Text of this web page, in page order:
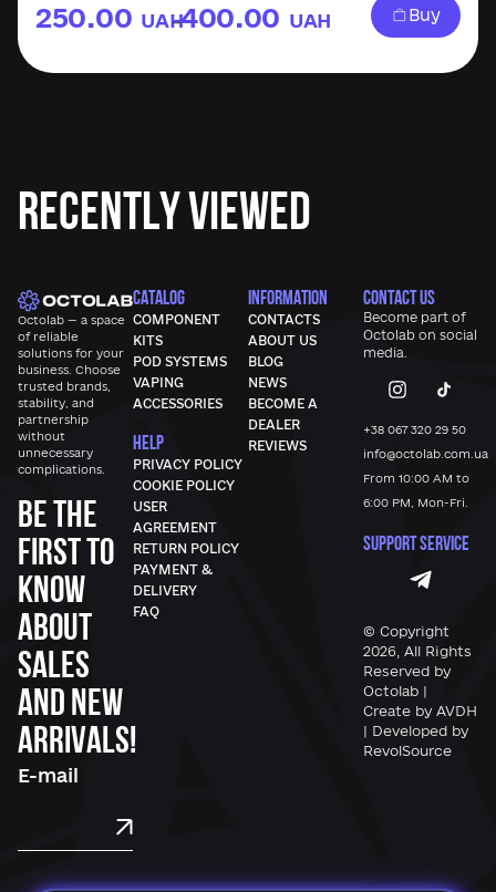
250.00 UAH
–400.00 UAH Buy
Recently Viewed
Octolab — a space
of reliable
solutions for your
business. Choose
trusted brands,
stability, and
partnership
without
unnecessary
complications.
Be the
first to
know
about
sales
and new
arrivals!
CATALOG
COMPONENT
KITS
POD SYSTEMS
VAPING
ACCESSORIES
HELP
PRIVACY POLICY
COOKIE POLICY
USER
AGREEMENT
RETURN POLICY
PAYMENT &
DELIVERY
FAQ
INFORMATION
CONTACTS
ABOUT US
BLOG
NEWS
BECOME A
DEALER
REVIEWS
CONTACT US
Become part of
Octolab on social
media.
+38 067 320 29 50
info@octolab.com.ua
From 10:00 AM to
6:00 PM, Mon-Fri.
SUPPORT SERVICE
© Copyright
2026, All Rights
Reserved by
Octolab |
Create by AVDH
| Developed by
RevolSource